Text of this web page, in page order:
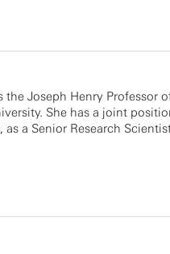
the Joseph Henry Professor
She has a joint
as a Senior Research